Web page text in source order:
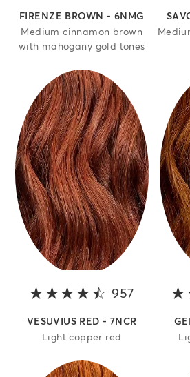
FIRENZE BROWN - 6NMG
Medium cinnamon brown
with mahogany gold tones
957 4.2 out
VESUVIUS RED - 7NCR
Light copper red